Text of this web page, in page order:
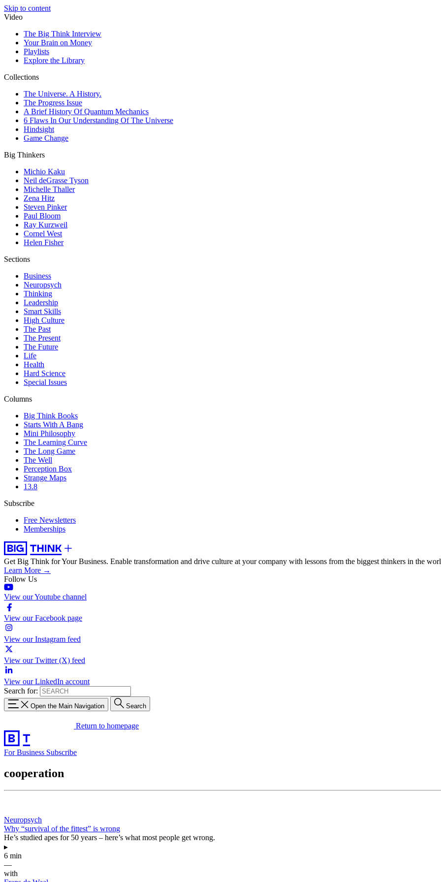
Skip to content
Video
The Big Think Interview
Your Brain on Money
Playlists
Explore the Library
Collections
The Universe. A History.
The Progress Issue
A Brief History Of Quantum Mechanics
6 Flaws In Our Understanding Of The Universe
Hindsight
Game Change
Big Thinkers
Michio Kaku
Neil deGrasse Tyson
Michelle Thaller
Zena Hitz
Steven Pinker
Paul Bloom
Ray Kurzweil
Cornel West
Helen Fisher
Sections
Business
Neuropsych
Thinking
Leadership
Smart Skills
High Culture
The Past
The Present
The Future
Life
Health
Hard Science
Special Issues
Columns
Big Think Books
Starts With A Bang
Mini Philosophy
The Learning Curve
The Long Game
The Well
Perception Box
Strange Maps
13.8
Subscribe
Free Newsletters
Memberships
Get Big Think for Your Business. Enable transformation and drive culture at your company with lessons from the biggest thinkers in the
Learn More →
Follow Us
View our Youtube channel
View our Facebook page
View our Instagram feed
View our Twitter (X) feed
View our LinkedIn account
Search for:
Open the Main Navigation Search
Return to homepage
For Business Subscribe
cooperation
Neuropsych
Why “survival of the fittest” is wrong
He’s studied apes for 50 years – here’s what most people get wrong.
▸
6 min
—
with